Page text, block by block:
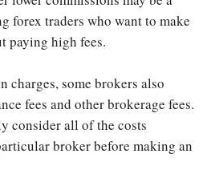
forex traders who want to make
paying high fees.
charges, some brokers also
fees and other brokerage fees.
consider all of the costs
broker before making an